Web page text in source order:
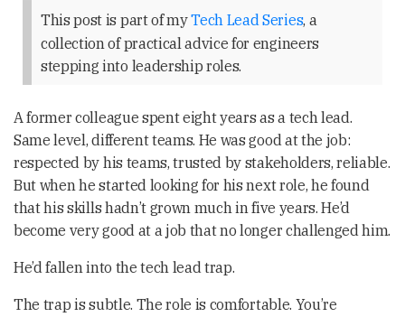
This post is part of myTech Lead Series, a
collection of practical advice for engineers
stepping into leadership roles.
A former colleague spent eight years as a tech lead.
Same level, different teams. He was good at the job:
respected by his teams, trusted by stakeholders, reliable.
But when he started looking for his next role, he found
that his skills hadn’t grown much in five years. He’d
become very good at a job that no longer challenged him.
He’d fallen into the tech lead trap.
The trap is subtle. The role is comfortable. You’re